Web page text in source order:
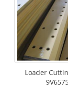
Loader